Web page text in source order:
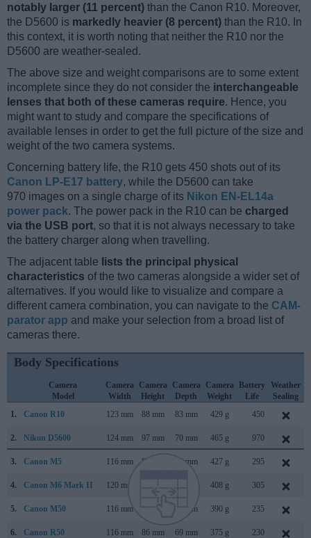
notably larger (11 percent) than the Canon R10. Moreover,
the D5600 is markedly heavier (8 percent) than the R10. In
this context, it is worth noting that neither the R10 nor the
D5600 are weather-sealed.
The above size and weight comparisons are to some extent
incomplete since they do not consider the interchangeable
lenses that both of these cameras require. Hence, you
might want to study and compare the specifications of
available lenses in order to get the full picture of the size and
weight of the two camera systems.
Concerning battery life, the R10 gets 450 shots out of its
Canon LP-E17 battery, while the D5600 can take
970 images on a single charge of its Nikon EN-EL14a
power pack. The power pack in the R10 can be charged
via the USB port, so that it is not always necessary to take
the battery charger along when travelling.
The adjacent table lists the principal physical
characteristics of the two cameras alongside a wider set of
alternatives. If you would like to visualize and compare a
different camera combination, you can navigate to the CAM-
parator app and make your selection from a broad list of
cameras there.
Body Specifications
Camera
Model
Camera
Width
Camera
Height
Camera
Depth
Camera
Weight
Battery
Life
Weather
Sealing
1.
Canon R10 123 mm 88 mm 83 mm 429 g 450
2. Nikon D5600 124 mm 97 mm 70 mm 465 g 970
3. Canon M5 116 mm 89 mm 61 mm 427 g 295
4. Canon M6 Mark II 120 mm 408 g 305
5. Canon M50 116 mm 59 mm 390 g 235
6. Canon R50 116 mm 86 mm 69 mm 375 g 230